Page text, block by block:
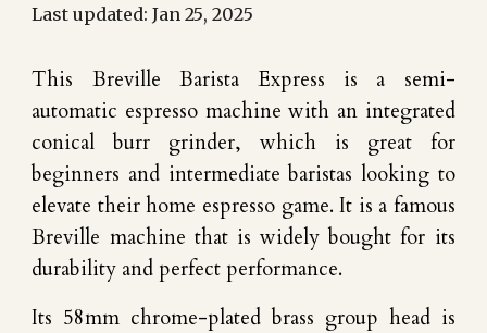
Last updated:Jan 25, 2025
This Breville Barista Express is a semi-
automatic espresso machine with an integrated
conical burr grinder, which is great for
beginners and intermediate baristas looking to
elevate their home espresso game. It is a famous
Breville machine that is widely bought for its
durability and perfect performance.
Its 58mm chrome-plated brass group head is